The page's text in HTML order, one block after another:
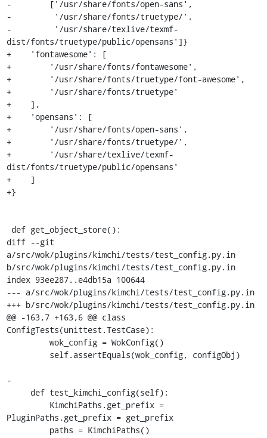
-        ['/usr/share/fonts/open-sans',
-         '/usr/share/fonts/truetype/',
-         '/usr/share/texlive/texmf-
dist/fonts/truetype/public/opensans']}
+    'fontawesome': [
+        '/usr/share/fonts/fontawesome',
+        '/usr/share/fonts/truetype/font-awesome',
+        '/usr/share/fonts/truetype'
+    ],
+    'opensans': [
+        '/usr/share/fonts/open-sans',
+        '/usr/share/fonts/truetype/',
+        '/usr/share/texlive/texmf-
dist/fonts/truetype/public/opensans'
+    ]
+}
diff --git
a/src/wok/plugins/kimchi/tests/test_config.py.in
b/src/wok/plugins/kimchi/tests/test_config.py.in
index 93ee287..e4db15a 100644
--- a/src/wok/plugins/kimchi/tests/test_config.py.in
+++ b/src/wok/plugins/kimchi/tests/test_config.py.in
@@ -163,7 +163,6 @@ class
ConfigTests(unittest.TestCase):
-
PluginPaths.get_prefix = get_prefix